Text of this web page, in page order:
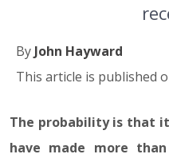
By John Hayward
This article is published
The probability is that it
have made more